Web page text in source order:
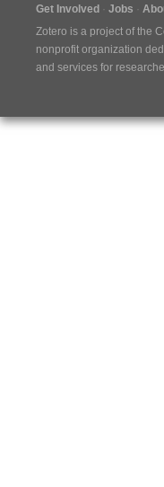
Get Involved
Jobs
Zotero is a project of the
nonprofit organization
and services for